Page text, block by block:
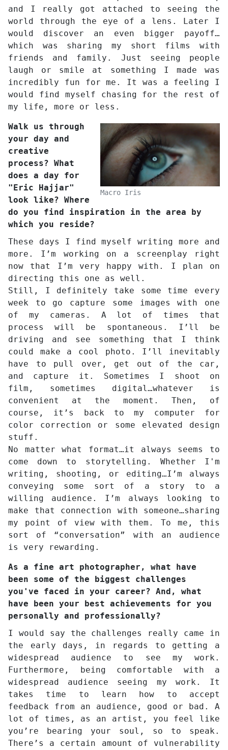
and I really got attached to seeing the
world through the eye of a lens. Later I
would discover an even bigger payoff…
which was sharing my short films with
friends and family. Just seeing people
laugh or smile at something I made was
incredibly fun for me. It was a feeling I
would find myself chasing for the rest of
my life, more or less.
Macro Iris
Walk us through
your day and
creative
process? What
does a day for
"Eric Hajjar"
look like? Where
do you find inspiration in the area by
which you reside?
These days I find myself writing more and
more. I’m working on a screenplay right
now that I’m very happy with. I plan on
directing this one as well.
Still, I definitely take some time every
week to go capture some images with one
of my cameras. A lot of times that
process will be spontaneous. I’ll be
driving and see something that I think
could make a cool photo. I’ll inevitably
have to pull over, get out of the car,
and capture it. Sometimes I shoot on
film, sometimes digital…whatever is
convenient at the moment. Then, of
course, it’s back to my computer for
color correction or some elevated design
stuff.
No matter what format…it always seems to
come down to storytelling. Whether I'm
writing, shooting, or editing…I’m always
conveying some sort of a story to a
willing audience. I’m always looking to
make that connection with someone…sharing
my point of view with them. To me, this
sort of “conversation” with an audience
is very rewarding.
As a fine art photographer, what have
been some of the biggest challenges
you've faced in your career? And, what
have been your best achievements for you
personally and professionally?
I would say the challenges really came in
the early days, in regards to getting a
widespread audience to see my work.
Furthermore, being comfortable with a
widespread audience seeing my work. It
takes time to learn how to accept
feedback from an audience, good or bad. A
lot of times, as an artist, you feel like
you’re bearing your soul, so to speak.
There’s a certain amount of vulnerability